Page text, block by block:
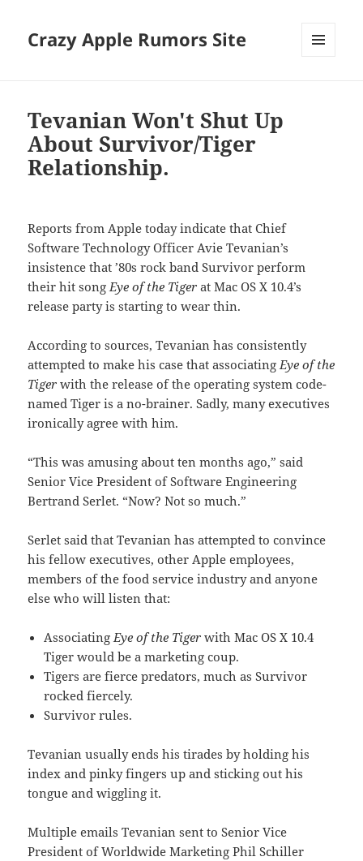
Crazy Apple Rumors Site
Tevanian Won't Shut Up
About Survivor/Tiger
Relationship.
Reports from Apple today indicate that Chief
Software Technology Officer Avie Tevanian’s
insistence that ’80s rock band Survivor perform
their hit songEye of the Tiger at Mac OS X 10.4’s
release party is starting to wear thin.
According to sources, Tevanian has consistently
attempted to make his case that associatingEye of the
Tiger with the release of the operating system code-
named Tiger is a no-brainer. Sadly, many executives
ironically agree with him.
“This was amusing about ten months ago,” said
Senior Vice President of Software Engineering
Bertrand Serlet. “Now? Not so much.”
Serlet said that Tevanian has attempted to convince
his fellow executives, other Apple employees,
members of the food service industry and anyone
else who will listen that:
AssociatingEye of the Tiger with Mac OS X 10.4
Tiger would be a marketing coup.
Tigers are fierce predators, much as Survivor
rocked fiercely.
Survivor rules.
Tevanian usually ends his tirades by holding his
index and pinky fingers up and sticking out his
tongue and wiggling it.
Multiple emails Tevanian sent to Senior Vice
President of Worldwide Marketing Phil Schiller